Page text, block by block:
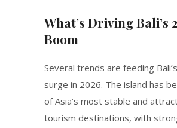
What’s Driving Bali’s
Boom
Several trends are feeding
surge in 2026. The island has
of Asia’s most stable and
tourism destinations, with